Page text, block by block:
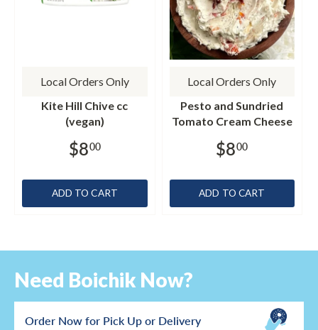
Local Orders Only
Kite Hill Chive cc
(vegan)
$800
ADD TO CART
Local Orders Only
Pesto and Sundried
Tomato Cream Cheese
$800
ADD TO CART
Need Boichik Now?
Order Now for Pick Up or Delivery